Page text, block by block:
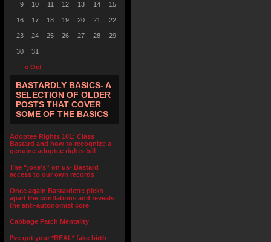
« Oct
9 10 11 12 13 14 15
16 17 18 19 20 21 22
23 24 25 26 27 28 29
30 31
BASTARDLY BASICS- A
SELECTION OF OLDER
POSTS THAT COVER
SOME OF THE BASICS
Adoptee Rights 101: Class
Bastard and how to recognize a
genuine adoptee rights bill
The “joke’s” on us- Bastard
access to our own records
Once again Bastardette picks
apart the conflations and reveals
the anti-autonomist core
Cabbage Patch Mentality
I’ve got your *REAL* fake birth